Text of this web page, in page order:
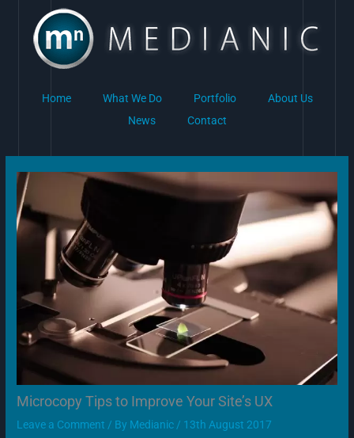
content
Home What We Do Portfolio
About Us
News
Contact
Microcopy Tips to Improve Your Site’s UX
Leave a Comment / By Medianic / 13th August 2017